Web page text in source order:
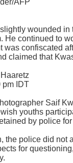
AFP
wounded
He continued to
was confiscated
claimed that
pm IDT
Saif
youths
by police
the police did not
for